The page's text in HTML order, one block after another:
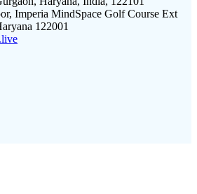
Imperia MindSpace Golf Course Ext
122001